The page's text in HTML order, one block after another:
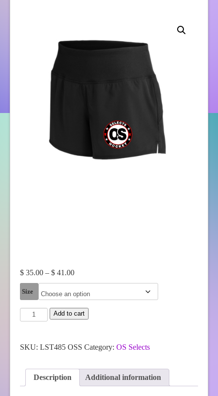
$ 35.00 – $ 41.00Price
range:
$ 35.00
through
$ 41.00
Size
OS
Selects
Women's
Add to cart
SKU: LST485 OSS Category: OS Selects
Description Additional information